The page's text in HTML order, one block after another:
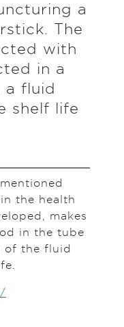
a
The
with
in a
a fluid
shelf life
the health
makes
in the tube
of the fluid